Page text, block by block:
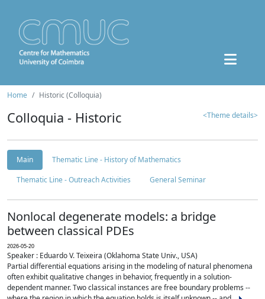
Home Historic (Colloquia)
Colloquia - Historic <Theme details>
Main
Thematic Line - History of Mathematics
Thematic Line - Outreach Activities
General Seminar
Nonlocal degenerate models: a bridge
between classical PDEs
2026-05-20
Speaker : Eduardo V. Teixeira (Oklahoma State Univ., USA)
Partial differential equations arising in the modeling of natural phenomena
often exhibit qualitative changes in behavior, frequently in a solution-
dependent manner. Two classical instances are free boundary problems --